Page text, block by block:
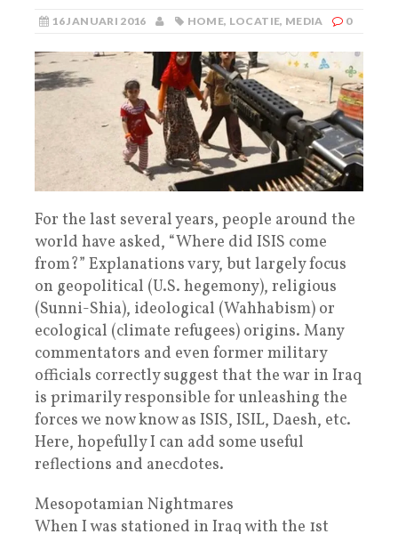
16 JANUARI 2016 HOME, LOCATIE, MEDIA 0
For the last several years, people around the
world have asked, “Where did ISIS come
from?” Explanations vary, but largely focus
on geopolitical (U.S. hegemony), religious
(Sunni-Shia), ideological (Wahhabism) or
ecological (climate refugees) origins. Many
commentators and even former military
officials correctly suggest that the war in Iraq
is primarily responsible for unleashing the
forces we now know as ISIS, ISIL, Daesh, etc.
Here, hopefully I can add some useful
reflections and anecdotes.
Mesopotamian Nightmares
When I was stationed in Iraq with the 1st